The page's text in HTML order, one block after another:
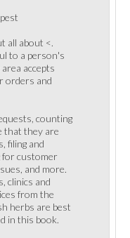
all about <.
to a person's
accepts
orders and
counting
that they are
filing and
for customer
and more.
clinics and
from the
herbs are best
in this book.